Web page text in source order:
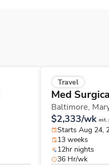
Travel
Med
Baltimore,
$2,333/wk est.
Starts Aug 24,
13 weeks
12hr nights
36 Hr/wk